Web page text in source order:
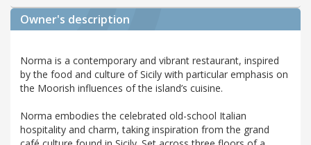
Owner's description
Norma is a contemporary and vibrant restaurant, inspired
by the food and culture of Sicily with particular emphasis on
the Moorish influences of the island’s cuisine.
Norma embodies the celebrated old-school Italian
hospitality and charm, taking inspiration from the grand